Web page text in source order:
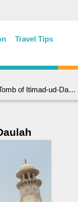
Travel Tips
of Itimad-ud-Daulah